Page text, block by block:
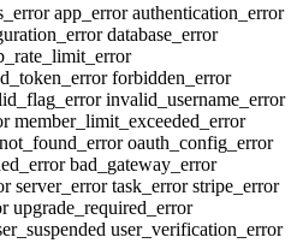
app_errorauthentication_error
database_error
forbidden_error
invalid_username_error
member_limit_exceeded_error
not_found_erroroauth_config_error
bad_gateway_error
server_errortask_errorstripe_error
upgrade_required_error
user_verification_error